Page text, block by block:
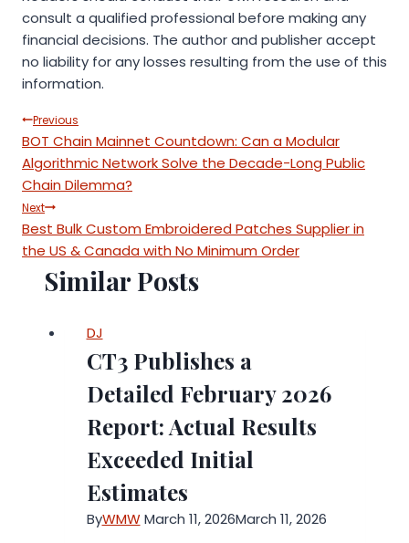
consult a qualified professional before making any
financial decisions. The author and publisher accept
no liability for any losses resulting from the use of this
information.
Post
navigation
Previous
BOT Chain Mainnet Countdown: Can a Modular
Algorithmic Network Solve the Decade-Long Public
Chain Dilemma?
Next
Best Bulk Custom Embroidered Patches Supplier in
the US & Canada with No Minimum Order
Similar Posts
DJ
CT3 Publishes a
Detailed February 2026
Report: Actual Results
Exceeded Initial
Estimates
ByWMW March 11, 2026March 11, 2026